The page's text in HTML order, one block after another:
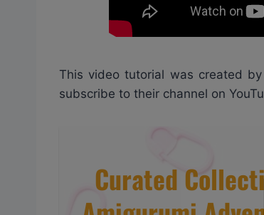
This video tutorial was created
subscribe to their channel on